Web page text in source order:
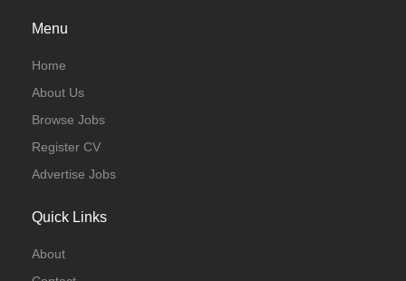
Menu
Home
About Us
Browse Jobs
Register CV
Advertise Jobs
Quick Links
About